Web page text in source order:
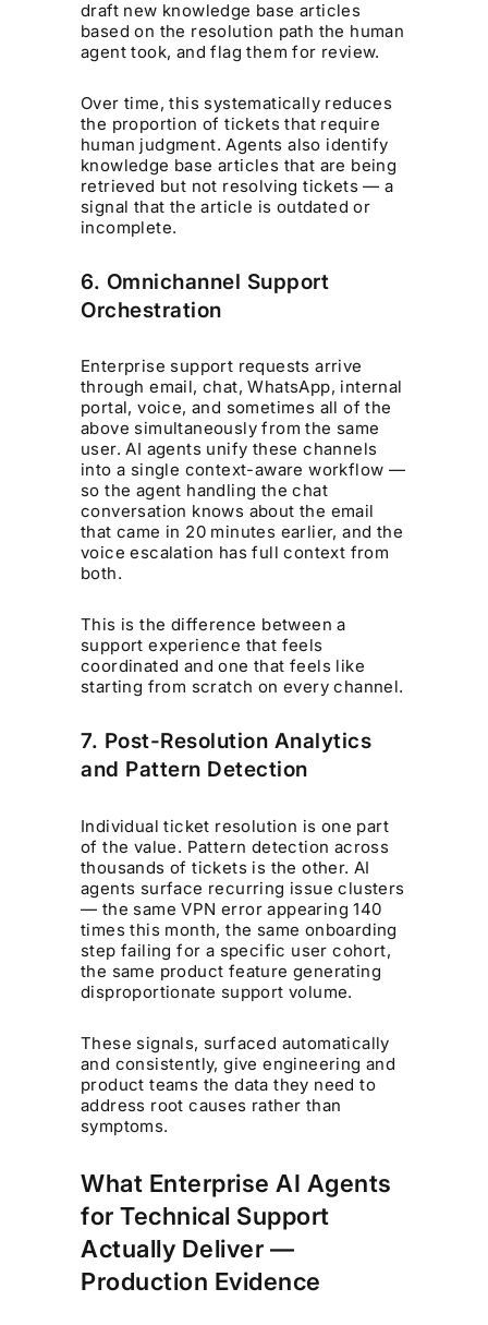
draft new knowledge base articles
based on the resolution path the human
agent took, and flag them for review.
Over time, this systematically reduces
the proportion of tickets that require
human judgment. Agents also identify
knowledge base articles that are being
retrieved but not resolving tickets — a
signal that the article is outdated or
incomplete.
6. Omnichannel Support
Orchestration
Enterprise support requests arrive
through email, chat, WhatsApp, internal
portal, voice, and sometimes all of the
above simultaneously from the same
user. AI agents unify these channels
into a single context-aware workflow —
so the agent handling the chat
conversation knows about the email
that came in 20 minutes earlier, and the
voice escalation has full context from
both.
This is the difference between a
support experience that feels
coordinated and one that feels like
starting from scratch on every channel.
7. Post-Resolution Analytics
and Pattern Detection
Individual ticket resolution is one part
of the value. Pattern detection across
thousands of tickets is the other. AI
agents surface recurring issue clusters
— the same VPN error appearing 140
times this month, the same onboarding
step failing for a specific user cohort,
the same product feature generating
disproportionate support volume.
These signals, surfaced automatically
and consistently, give engineering and
product teams the data they need to
address root causes rather than
symptoms.
What Enterprise AI Agents
for Technical Support
Actually Deliver —
Production Evidence